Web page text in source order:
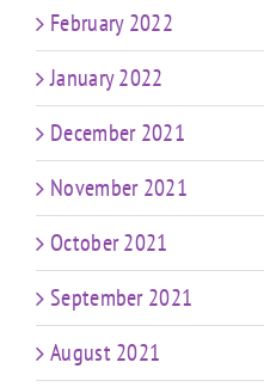
February 2022
January 2022
December 2021
November 2021
October 2021
September 2021
August 2021